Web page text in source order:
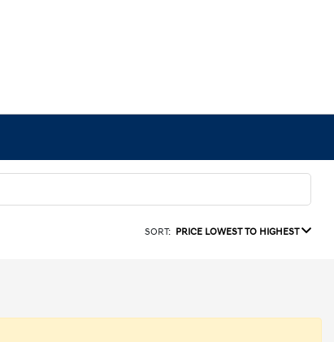
SORT: PRICE LOWEST TO HIGHEST